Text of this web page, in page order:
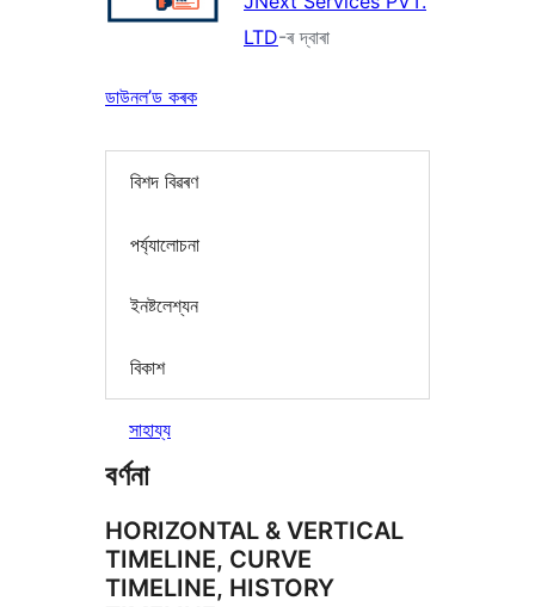
LTD-ৰ দ্বাৰা
ডাউনল’ড কৰক
বিশদ বিৱৰণ
পৰ্য্যালোচনা
ইনষ্টলেশ্যন
বিকাশ
সাহায্য
বৰ্ণনা
HORIZONTAL & VERTICAL
TIMELINE, CURVE
TIMELINE, HISTORY